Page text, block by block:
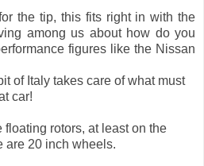
the tip, this fits right in with the
among us about how do you
figures like the Nissan
of Italy takes care of what must
car!
rotors, at least on the
are 20 inch wheels.